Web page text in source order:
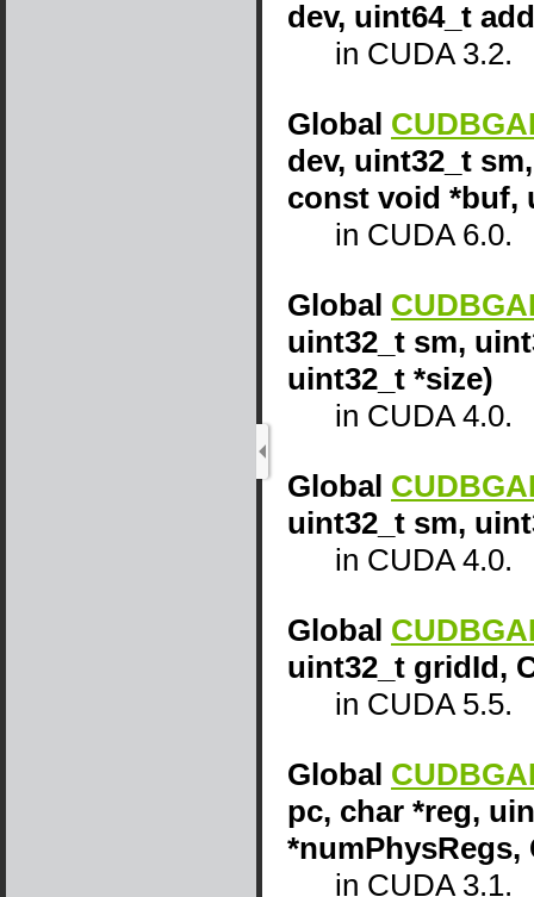
dev, uint64_t
in CUDA 3.2.
Global
dev, uint32_t
const void *buf,
in CUDA 6.0.
Global
uint32_t sm,
uint32_t *size)
in CUDA 4.0.
Global
uint32_t sm,
in CUDA 4.0.
Global
uint32_t gridId,
in CUDA 5.5.
Global
pc, char *reg,
*numPhysRegs,
in CUDA 3.1.